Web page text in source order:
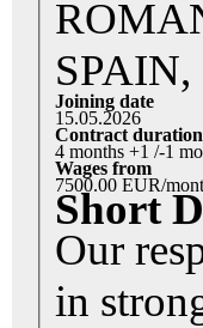
Joining date
15.05.2026
Contract duration
4
Wages from
7500.00 EUR/
Short
Our
in